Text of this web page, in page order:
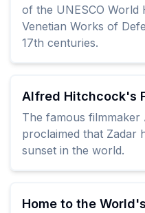
of the UNESCO World
Venetian Works of
17th centuries.
Alfred Hitchcock's
The famous
proclaimed that Zadar
sunset in the world.
Home to the